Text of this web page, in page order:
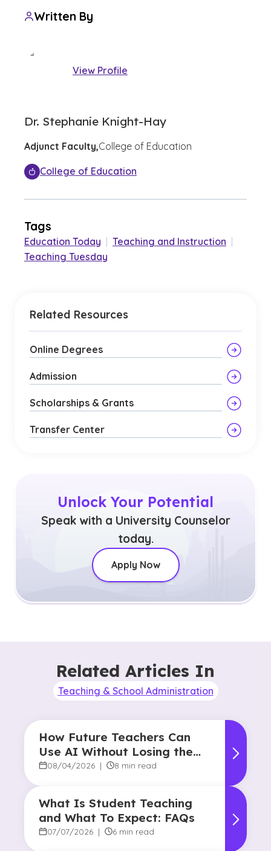
Written By
View Profile
Dr. Stephanie Knight-Hay
Adjunct Faculty,College of Education
College of Education
Tags
Education Today Teaching and Instruction
Teaching Tuesday
Related Resources
Online Degrees
Admission
Scholarships & Grants
Transfer Center
Unlock Your Potential
Speak with a University Counselor
today.
Apply Now
Related Articles In
Teaching & School Administration
How Future Teachers Can
Use AI Without Losing the
Human Touch
08/04/2026 | 8 min read
What Is Student Teaching
and What To Expect: FAQs
07/07/2026 | 6 min read